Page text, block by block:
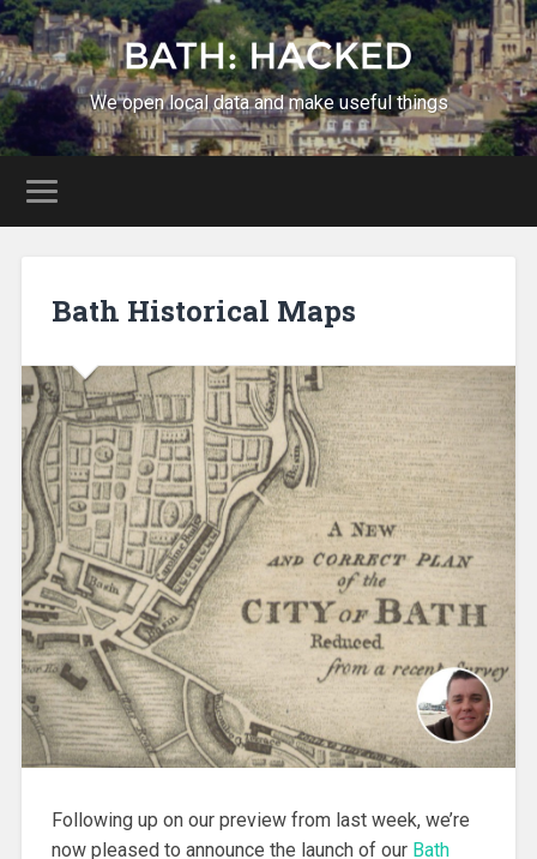
We open local data and make useful things
Bath Historical Maps
Following up on our preview from last week, we’re
now pleased to announce the launch of our Bath